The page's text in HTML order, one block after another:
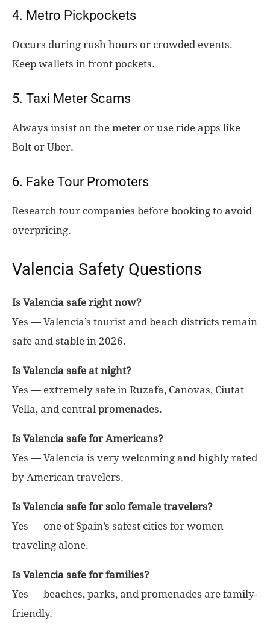
4. Metro Pickpockets
Occurs during rush hours or crowded events.
Keep wallets in front pockets.
5. Taxi Meter Scams
Always insist on the meter or use ride apps like
Bolt or Uber.
6. Fake Tour Promoters
Research tour companies before booking to avoid
overpricing.
Valencia Safety Questions
Is Valencia safe right now?
Yes — Valencia’s tourist and beach districts remain
safe and stable in 2026.
Is Valencia safe at night?
Yes — extremely safe in Ruzafa, Canovas, Ciutat
Vella, and central promenades.
Is Valencia safe for Americans?
Yes — Valencia is very welcoming and highly rated
by American travelers.
Is Valencia safe for solo female travelers?
Yes — one of Spain’s safest cities for women
traveling alone.
Is Valencia safe for families?
Yes — beaches, parks, and promenades are family-
friendly.